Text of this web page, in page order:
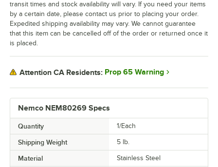
Nemco NEM80269 Specs
Quantity 1/Each
Shipping Weight 5 lb.
Material Stainless Steel
transit times and stock availability will vary. If you need your items
by a certain date, please contact us prior to placing your order.
Expedited shipping availability may vary. We cannot guarantee
that this item can be cancelled off of the order or returned once it
is placed.
Attention CA Residents: Prop 65 Warning